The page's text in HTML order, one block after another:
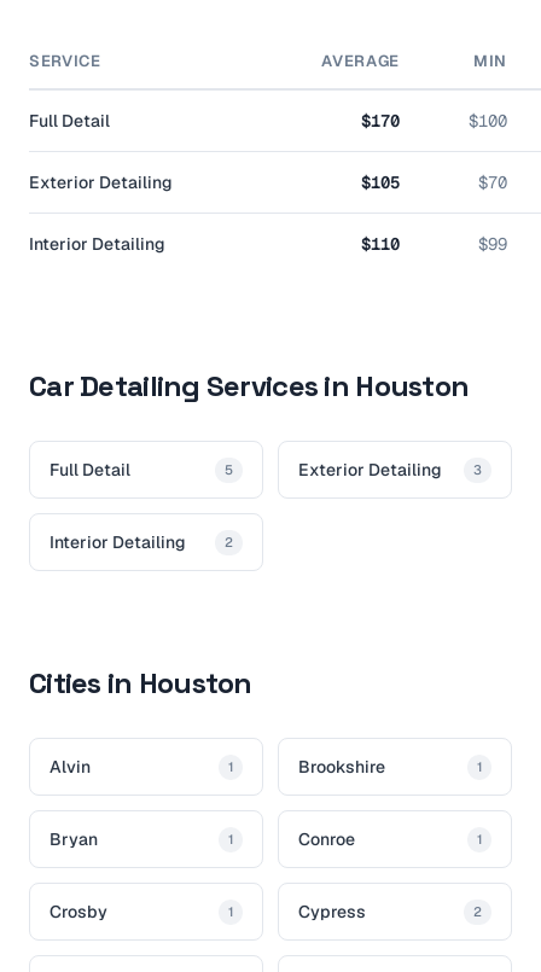
SERVICE AVERAGE MIN
Full Detail $170 $100
Exterior Detailing $105 $70
Interior Detailing $110 $99
Car Detailing Services in Houston
Full Detail 5 Exterior Detailing 3
Interior Detailing 2
Cities in Houston
Alvin 1 Brookshire 1
Bryan 1 Conroe 1
Crosby 1 Cypress 2